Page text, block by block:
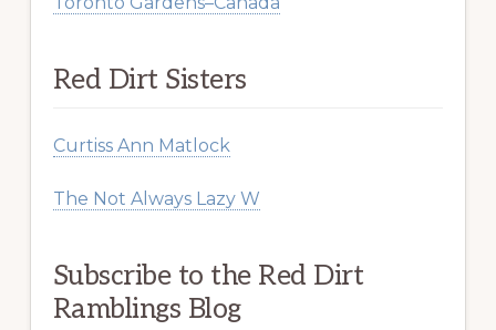
Red Dirt Sisters
Curtiss Ann Matlock
The Not Always Lazy W
Subscribe to the Red Dirt
Ramblings Blog